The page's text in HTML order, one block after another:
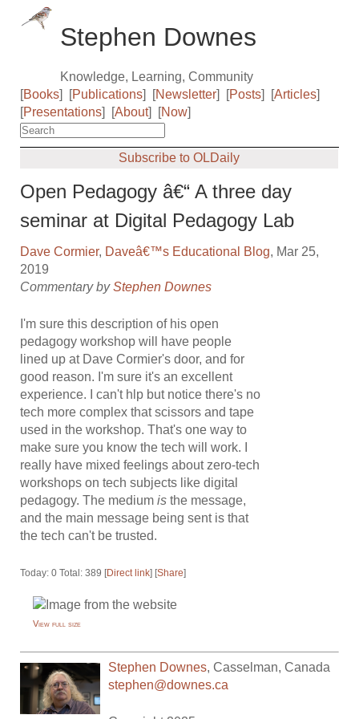
Stephen Downes
Knowledge, Learning, Community
[Books] [Publications] [Newsletter] [Posts] [Articles]
[Presentations] [About] [Now]
Subscribe to OLDaily
Open Pedagogy â€“ A three day
seminar at Digital Pedagogy Lab
Dave Cormier, Daveâ€™s Educational Blog, Mar 25,
2019
Commentary byStephen Downes
I'm sure this description of his open
pedagogy workshop will have people
lined up at Dave Cormier's door, and for
good reason. I'm sure it's an excellent
experience. I can't hlp but notice there's no
tech more complex that scissors and tape
used in the workshop. That's one way to
make sure you know the tech will work. I
really have mixed feelings about zero-tech
workshops on tech subjects like digital
pedagogy. The mediumis the message,
and the main message being sent is that
the tech can't be trusted.
Today: 0 Total: 389 [Direct link] [Share]
View full size
Stephen Downes,Casselman,Canada
stephen@downes.ca